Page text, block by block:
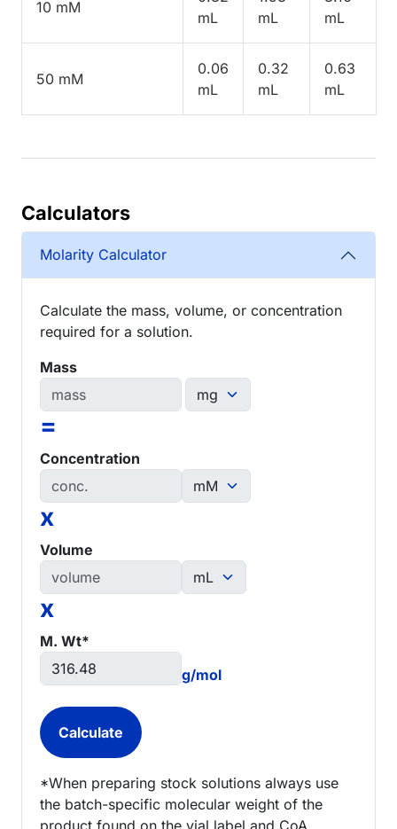
10 mM
mL
mL
mL
50 mM
0.06
mL
0.32
mL
0.63
mL
Calculators
Molarity Calculator
Calculate the mass, volume, or concentration
required for a solution.
Mass
=
Concentration
x
Volume
x
M. Wt*
g/mol
*When preparing stock solutions always use
the batch-specific molecular weight of the
product found on the vial label and CoA